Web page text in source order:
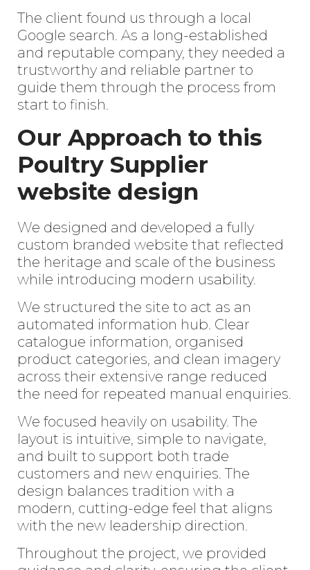
The client found us through a local
Google search. As a long-established
and reputable company, they needed a
trustworthy and reliable partner to
guide them through the process from
start to finish.
Our Approach to this
Poultry Supplier
website design
We designed and developed a fully
custom branded website that reflected
the heritage and scale of the business
while introducing modern usability.
We structured the site to act as an
automated information hub. Clear
catalogue information, organised
product categories, and clean imagery
across their extensive range reduced
the need for repeated manual enquiries.
We focused heavily on usability. The
layout is intuitive, simple to navigate,
and built to support both trade
customers and new enquiries. The
design balances tradition with a
modern, cutting-edge feel that aligns
with the new leadership direction.
Throughout the project, we provided